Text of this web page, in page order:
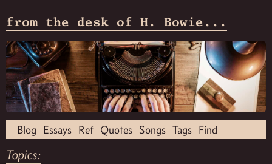
from the desk of H. Bowie...
Blog Essays Ref Quotes Songs Tags Find
Topics: